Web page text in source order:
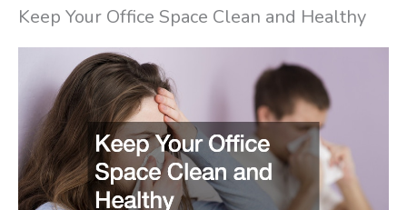
Keep Your Office Space Clean and Healthy